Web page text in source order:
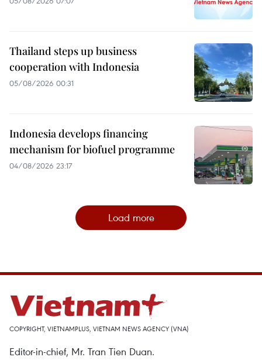
Thailand steps up business
cooperation with Indonesia
05/08/2026 00:31
Indonesia develops financing
mechanism for biofuel programme
04/08/2026 23:17
Load more
COPYRIGHT, VIETNAMPLUS, VIETNAM NEWS AGENCY (VNA)
Editor-in-chief, Mr. Tran Tien Duan.